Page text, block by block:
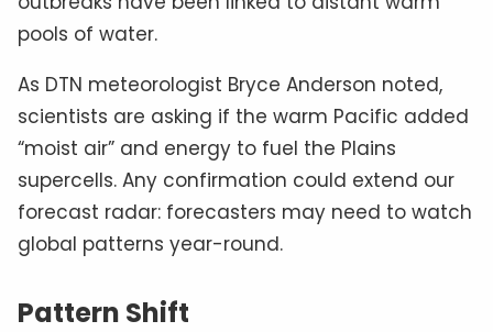
pools of water.
As DTN meteorologist Bryce Anderson noted,
scientists are asking if the warm Pacific added
“moist air” and energy to fuel the Plains
supercells. Any confirmation could extend our
forecast radar: forecasters may need to watch
global patterns year-round.
Pattern Shift